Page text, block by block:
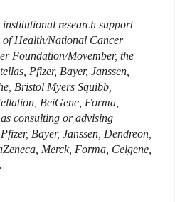
research support
Health/National Cancer
Foundation/Movember, the
Pfizer, Bayer, Janssen,
Bristol Myers Squibb,
BeiGene, Forma,
consulting or advising
Bayer, Janssen, Dendreon,
Merck, Forma, Celgene,